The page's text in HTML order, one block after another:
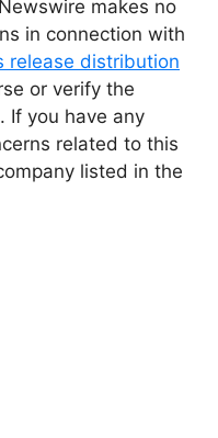
makes no
in connection with
release distribution
or verify the
If you have any
related to this
listed in the